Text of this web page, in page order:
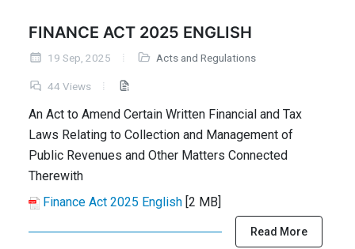
FINANCE ACT 2025 ENGLISH
19 Sep, 2025 Acts and Regulations
44 Views
An Act to Amend Certain Written Financial and Tax
Laws Relating to Collection and Management of
Public Revenues and Other Matters Connected
Therewith
Finance Act 2025 English[2 MB]
Read More